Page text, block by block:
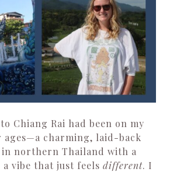
Chiang Rai had been on my
charming, laid-back
northern Thailand with a
a vibe that just feels different. I